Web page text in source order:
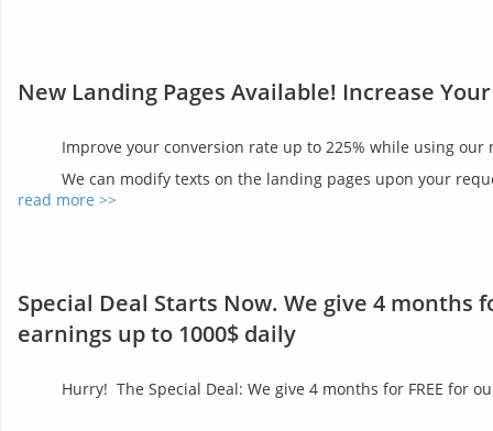
New Landing Pages Available! Increase
Improve your conversion rate up to 225% while using our
We can modify texts on the landing pages upon your
read more >>
Special Deal Starts Now. We give 4 months
earnings up to 1000$ daily
Hurry! The Special Deal: We give 4 months for FREE for